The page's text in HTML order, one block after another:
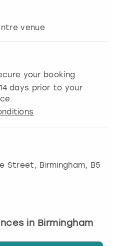
your booking
14days prior to your
Street, Birmingham, B5
in Birmingham